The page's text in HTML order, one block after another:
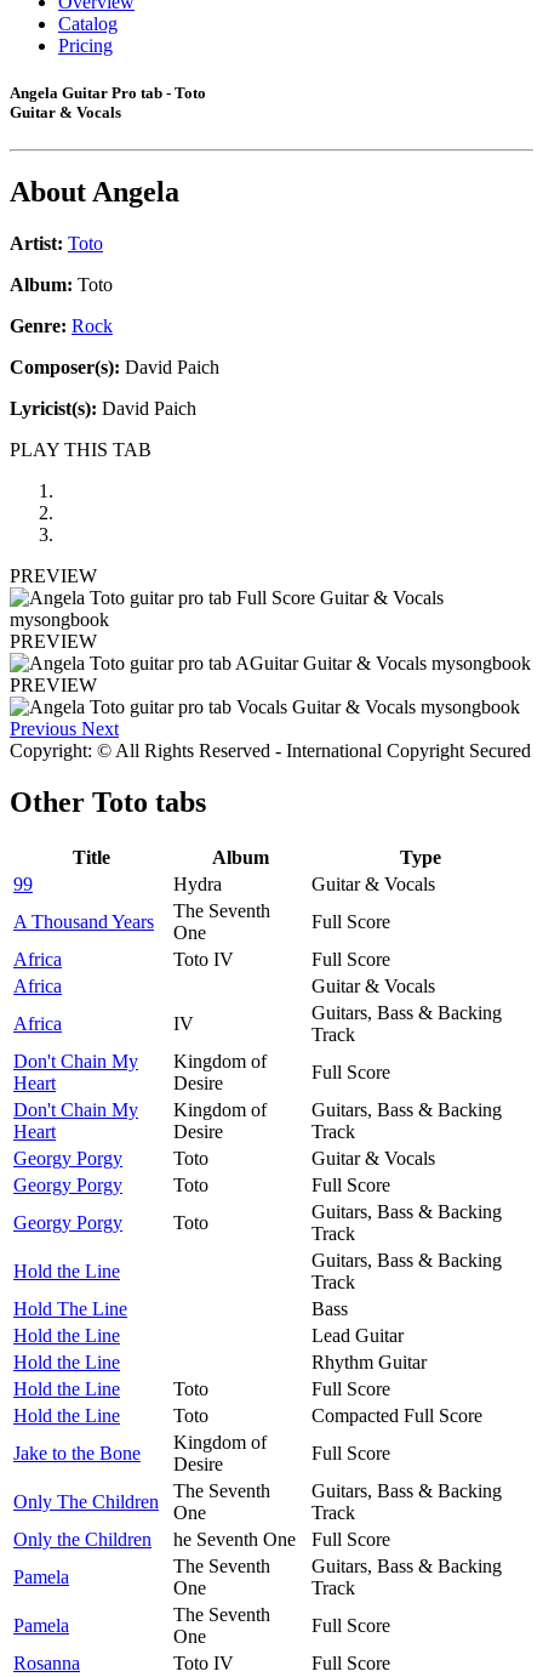
Catalog
Pricing
Angela Guitar Pro tab - Toto
Guitar & Vocals
AboutAngela
Artist: Toto
Album: Toto
Genre: Rock
Composer(s): David Paich
Lyricist(s): David Paich
PLAY THIS TAB
PREVIEW
PREVIEW
PREVIEW
Previous Next
Copyright: © All Rights Reserved - International Copyright Secured
Other Toto tabs
Title Album
Type
99
Hydra
Guitar & Vocals
A Thousand Years
The Seventh
One
Full Score
Africa
Toto IV
Full Score
Africa
Guitar & Vocals
Africa
IV
Guitars, Bass & Backing
Track
Don't Chain My
Heart
Kingdom of
Desire
Full Score
Don't Chain My
Heart
Kingdom of
Desire
Guitars, Bass & Backing
Track
Georgy Porgy
Toto
Guitar & Vocals
Georgy Porgy
Toto
Full Score
Georgy Porgy
Toto
Guitars, Bass & Backing
Track
Hold the Line
Guitars, Bass & Backing
Track
Hold The Line
Bass
Hold the Line
Lead Guitar
Hold the Line
Rhythm Guitar
Hold the Line
Toto
Full Score
Hold the Line
Toto
Compacted Full Score
Jake to the Bone
Kingdom of
Desire
Full Score
Only The Children
The Seventh
One
Guitars, Bass & Backing
Track
Only the Children
he Seventh One
Full Score
Pamela
The Seventh
One
Guitars, Bass & Backing
Track
Pamela
The Seventh
One
Full Score
Rosanna
Toto IV
Full Score